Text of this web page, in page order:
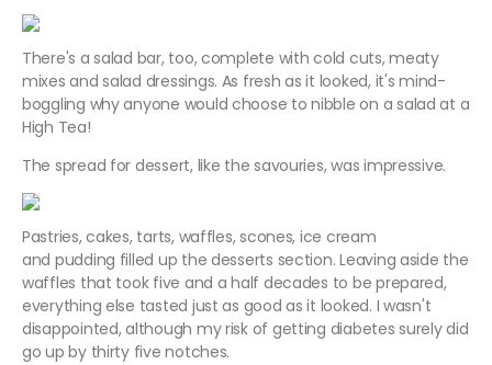
There's a salad bar, too, complete with cold cuts, meaty
mixes and salad dressings. As fresh as it looked, it's mind-
boggling why anyone would choose to nibble on a salad at a
High Tea!
The spread for dessert, like the savouries, was impressive.
Pastries, cakes, tarts, waffles, scones, ice cream
and pudding filled up the desserts section. Leaving aside the
waffles that took five and a half decades to be prepared,
everything else tasted just as good as it looked. I wasn't
disappointed, although my risk of getting diabetes surely did
go up by thirty five notches.